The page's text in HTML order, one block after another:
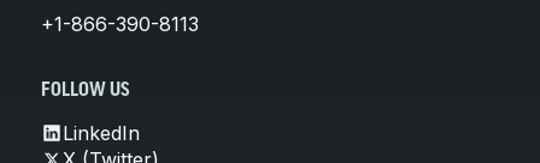
+1-866-390-8113
FOLLOW US
LinkedIn